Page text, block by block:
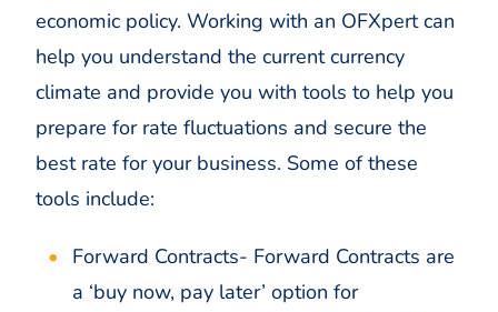
economic policy. Working with an OFXpert can
help you understand the current currency
climate and provide you with tools to help you
prepare for rate fluctuations and secure the
best rate for your business. Some of these
tools include:
Forward Contracts- Forward Contracts are
a ‘buy now, pay later’ option for